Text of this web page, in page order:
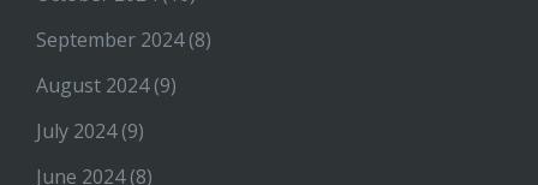
September 2024(8)
August 2024(9)
July 2024(9)
June 2024(8)